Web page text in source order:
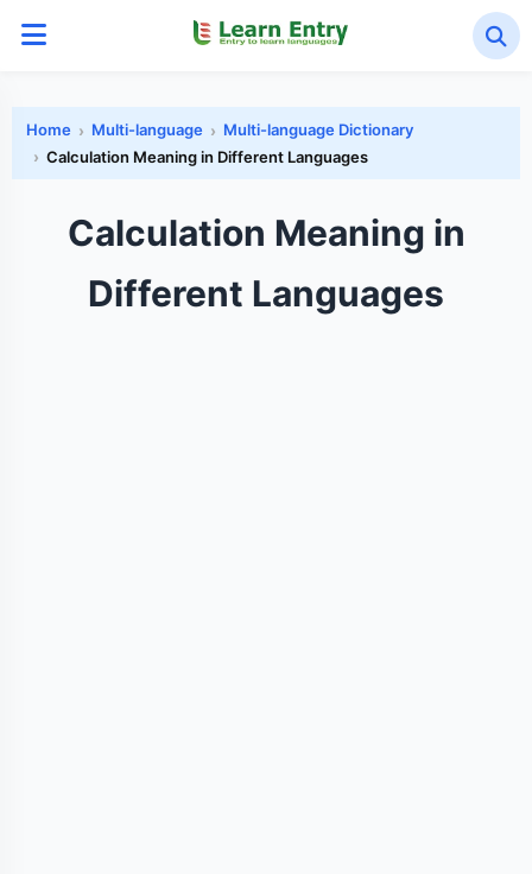
Home Multi-language
Multi-language Dictionary
Calculation Meaning in Different Languages
Calculation Meaning in
Different Languages